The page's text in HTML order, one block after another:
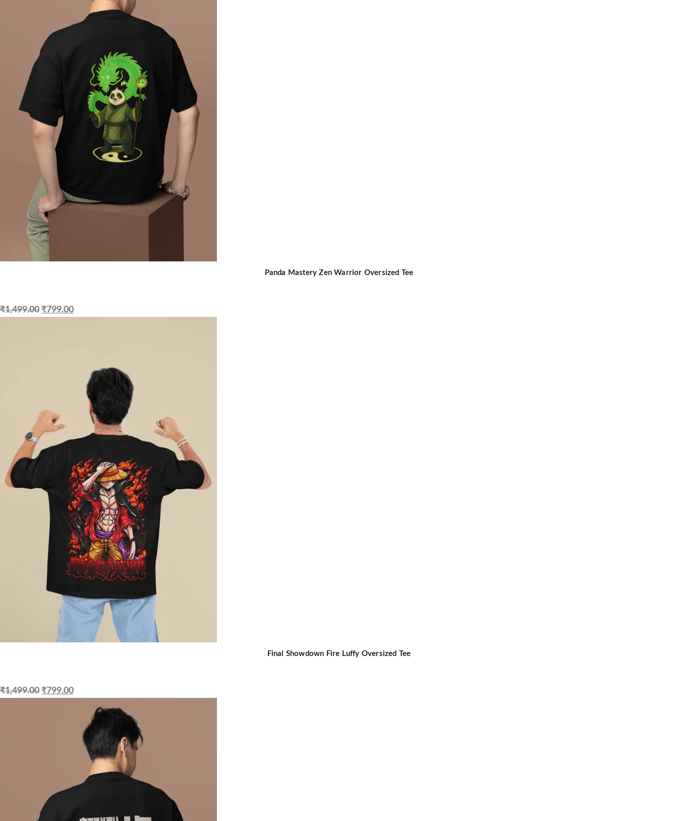
Panda Mastery Zen Warrior Oversized Tee
₹1,499.00 ₹799.00
Final Showdown Fire Luffy Oversized Tee
₹1,499.00 ₹799.00